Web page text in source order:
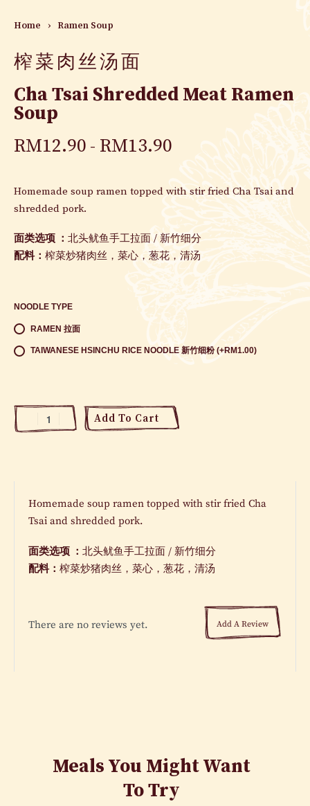
Home › Ramen Soup
榨菜肉丝汤面
Cha Tsai Shredded Meat Ramen
Soup
RM12.90 RM13.90
Homemade soup ramen topped with stir fried Cha Tsai and
shredded pork.
面类选项 ： 北头鱿鱼手工拉面 / 新竹细分
配料： 榨菜炒猪肉丝，菜心，葱花，清汤
NOODLE TYPE
RAMEN 拉面
TAIWANESE HSINCHU RICE NOODLE 新竹细粉 (+RM1.00)
Add To Cart
Homemade soup ramen topped with stir fried Cha
Tsai and shredded pork.
面类选项 ： 北头鱿鱼手工拉面 / 新竹细分
配料： 榨菜炒猪肉丝，菜心，葱花，清汤
There are no reviews yet. Add A Review
Meals You Might Want
To Try